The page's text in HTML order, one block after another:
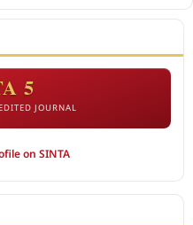
5
JOURNAL
on SINTA